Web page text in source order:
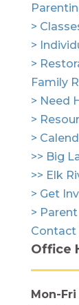
>
>
>
Family
> Need
>
>
>> Big
>> Elk
> Get
>
Contact
Office
Mon-Fri